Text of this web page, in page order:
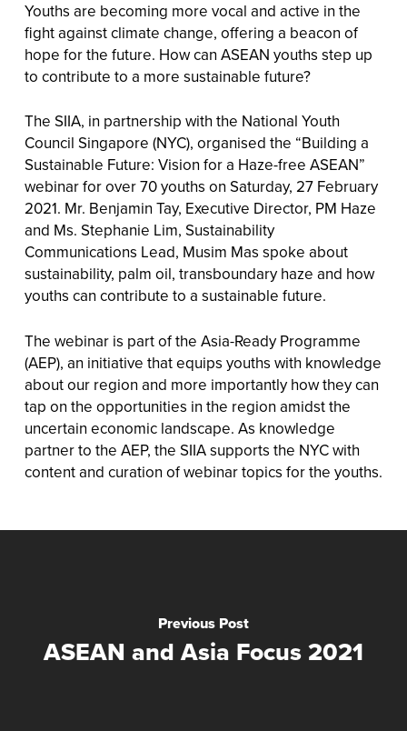
Youths are becoming more vocal and active in the
fight against climate change, offering a beacon of
hope for the future. How can ASEAN youths step up
to contribute to a more sustainable future?
The SIIA, in partnership with the National Youth
Council Singapore (NYC), organised the “Building a
Sustainable Future: Vision for a Haze-free ASEAN”
webinar for over 70 youths on Saturday, 27 February
2021. Mr. Benjamin Tay, Executive Director, PM Haze
and Ms. Stephanie Lim, Sustainability
Communications Lead, Musim Mas spoke about
sustainability, palm oil, transboundary haze and how
youths can contribute to a sustainable future.
The webinar is part of the Asia-Ready Programme
(AEP), an initiative that equips youths with knowledge
about our region and more importantly how they can
tap on the opportunities in the region amidst the
uncertain economic landscape. As knowledge
partner to the AEP, the SIIA supports the NYC with
content and curation of webinar topics for the youths.
Previous Post
ASEAN and Asia Focus 2021